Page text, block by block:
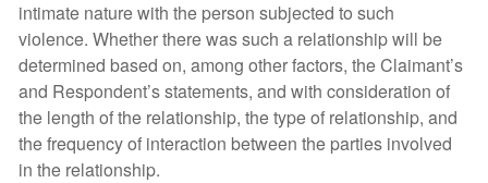
intimate nature with the person subjected to such
violence. Whether there was such a relationship will be
determined based on, among other factors, the Claimant’s
and Respondent’s statements, and with consideration of
the length of the relationship, the type of relationship, and
the frequency of interaction between the parties involved
in the relationship.